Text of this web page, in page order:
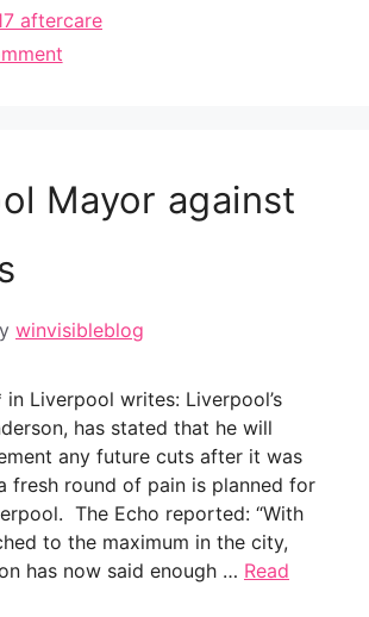
aftercare
Mayor against
winvisibleblog
in Liverpool writes: Liverpool’s
has stated that he will
any future cuts after it was
fresh round of pain is planned for
The Echo reported: “With
to the maximum in the city,
has now said enough … Read